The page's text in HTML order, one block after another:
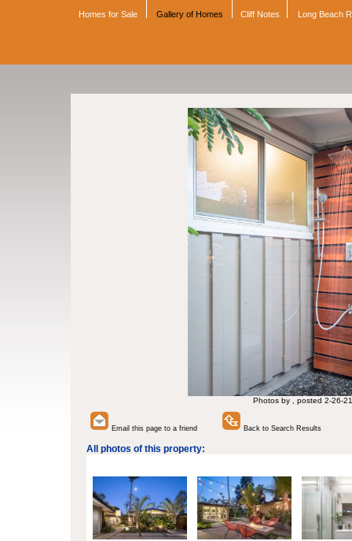
Homes for Sale Gallery of Homes Cliff Notes Long Beach
Photos by , posted 2-26-21
Email this page to a friend Back to Search Results
All photos of this property: